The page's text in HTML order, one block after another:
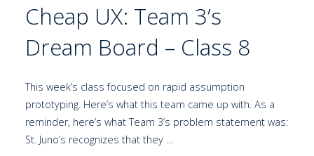
Cheap UX: Team 3’s
Dream Board – Class 8
This week’s class focused on rapid assumption
prototyping. Here’s what this team came up with. As a
reminder, here’s what Team 3’s problem statement was:
St. Juno’s recognizes that they …